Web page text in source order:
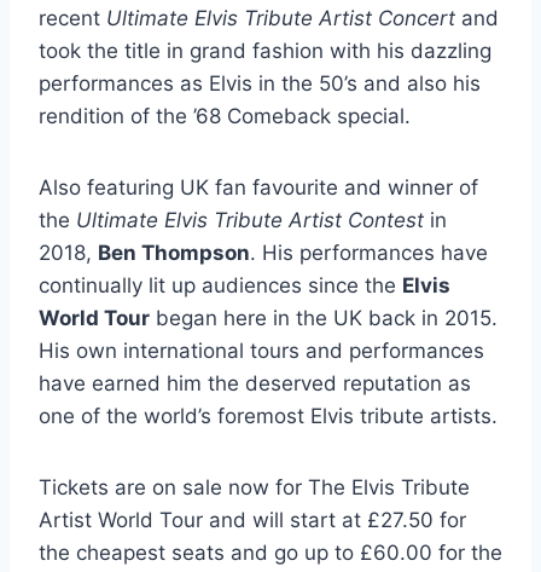
recent Ultimate Elvis Tribute Artist Concert and
took the title in grand fashion with his dazzling
performances as Elvis in the 50’s and also his
rendition of the ’68 Comeback special.
Also featuring UK fan favourite and winner of
the Ultimate Elvis Tribute Artist Contest in
2018, Ben Thompson. His performances have
continually lit up audiences since the Elvis
World Tour began here in the UK back in 2015.
His own international tours and performances
have earned him the deserved reputation as
one of the world’s foremost Elvis tribute artists.
Tickets are on sale now for The Elvis Tribute
Artist World Tour and will start at £27.50 for
the cheapest seats and go up to £60.00 for the